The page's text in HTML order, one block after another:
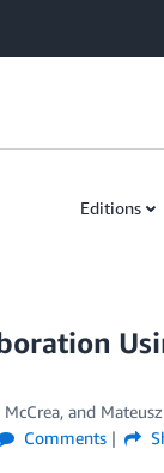
Editions
and
Comments